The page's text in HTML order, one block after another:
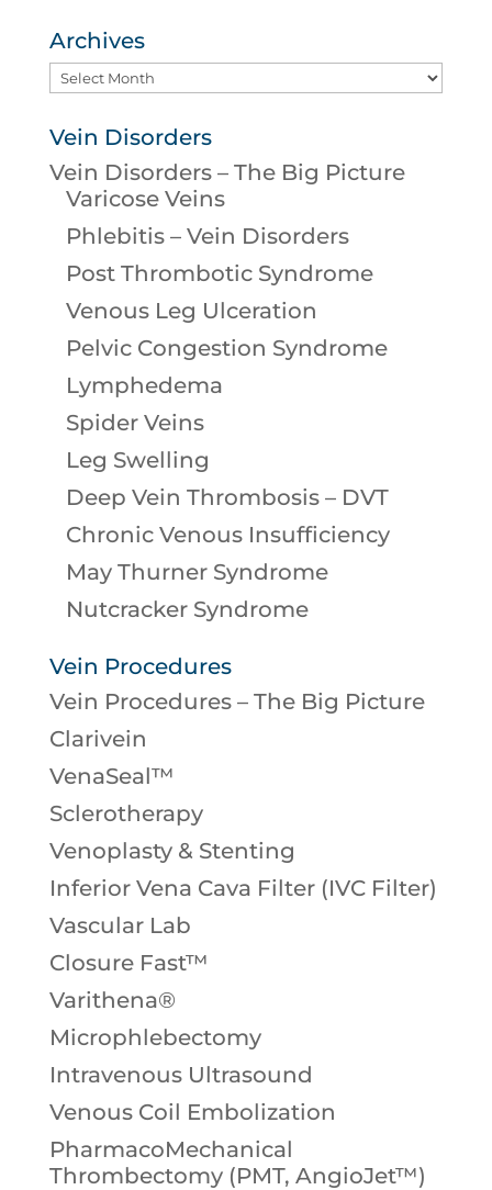
Archives
Archives
Vein Disorders
Vein Disorders – The Big Picture
Varicose Veins
Phlebitis – Vein Disorders
Post Thrombotic Syndrome
Venous Leg Ulceration
Pelvic Congestion Syndrome
Lymphedema
Spider Veins
Leg Swelling
Deep Vein Thrombosis – DVT
Chronic Venous Insufficiency
May Thurner Syndrome
Nutcracker Syndrome
Vein Procedures
Vein Procedures – The Big Picture
Clarivein
VenaSeal™
Sclerotherapy
Venoplasty & Stenting
Inferior Vena Cava Filter (IVC Filter)
Vascular Lab
Closure Fast™
Varithena®
Microphlebectomy
Intravenous Ultrasound
Venous Coil Embolization
PharmacoMechanical
Thrombectomy (PMT, AngioJet™)